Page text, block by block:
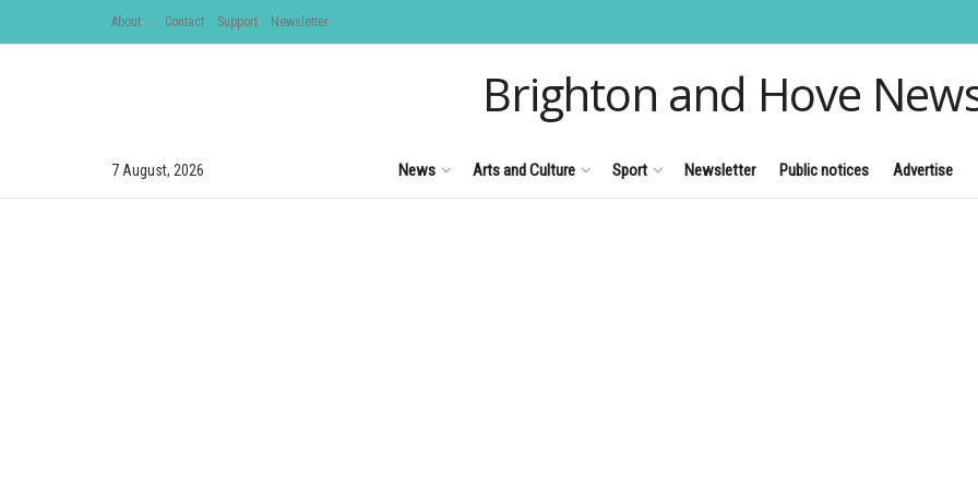
About Contact Support Newsletter
Brighton and Hove
7 August, 2026 News Arts and Culture Sport Newsletter Public notices Advertise